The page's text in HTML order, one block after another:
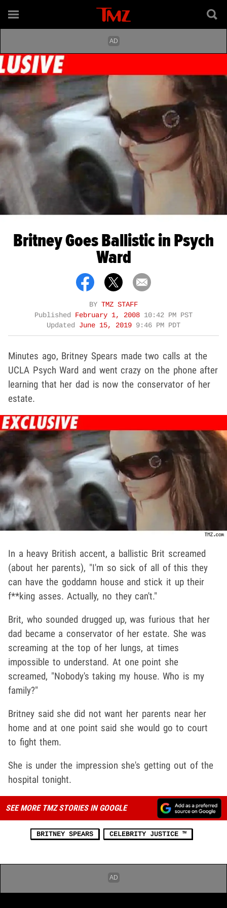
Britney Goes Ballistic in Psych
Ward
BY TMZ STAFF
Published February 1, 2008 10:42 PM PST
Updated June 15, 2019 9:46 PM PDT
Minutes ago, Britney Spears made two calls at the
UCLA Psych Ward and went crazy on the phone after
learning that her dad is now the conservator of her
estate.
In a heavy British accent, a ballistic Brit screamed
(about her parents), "I'm so sick of all of this they
can have the goddamn house and stick it up their
f**king asses. Actually, no they can't."
Brit, who sounded drugged up, was furious that her
dad became a conservator of her estate. She was
screaming at the top of her lungs, at times
impossible to understand. At one point she
screamed, "Nobody's taking my house. Who is my
family?"
Britney said she did not want her parents near her
home and at one point said she would go to court
to fight them.
She is under the impression she's getting out of the
hospital tonight.
SEE MORE TMZ STORIES IN GOOGLE
BRITNEY SPEARS CELEBRITY JUSTICE ™